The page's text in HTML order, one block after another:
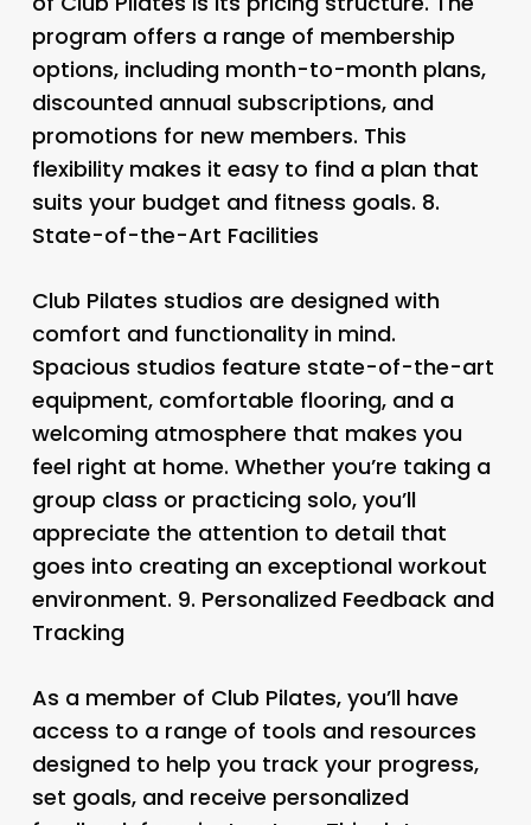
program offers a range of membership
options, including month-to-month plans,
discounted annual subscriptions, and
promotions for new members. This
flexibility makes it easy to find a plan that
suits your budget and fitness goals. 8.
State-of-the-Art Facilities
Club Pilates studios are designed with
comfort and functionality in mind.
Spacious studios feature state-of-the-art
equipment, comfortable flooring, and a
welcoming atmosphere that makes you
feel right at home. Whether you’re taking a
group class or practicing solo, you’ll
appreciate the attention to detail that
goes into creating an exceptional workout
environment. 9. Personalized Feedback and
Tracking
As a member of Club Pilates, you’ll have
access to a range of tools and resources
designed to help you track your progress,
set goals, and receive personalized